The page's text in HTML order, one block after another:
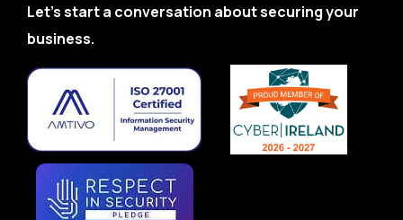
Let’s start a conversation about securing your
business.